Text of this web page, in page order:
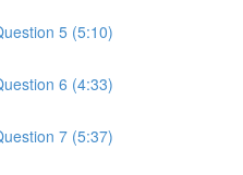
5 (5:10)
6 (4:33)
7 (5:37)